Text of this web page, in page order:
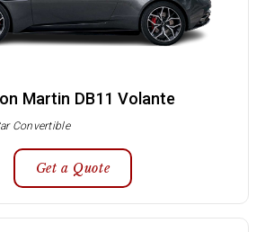
Martin DB11 Volante
Convertible
Get a Quote